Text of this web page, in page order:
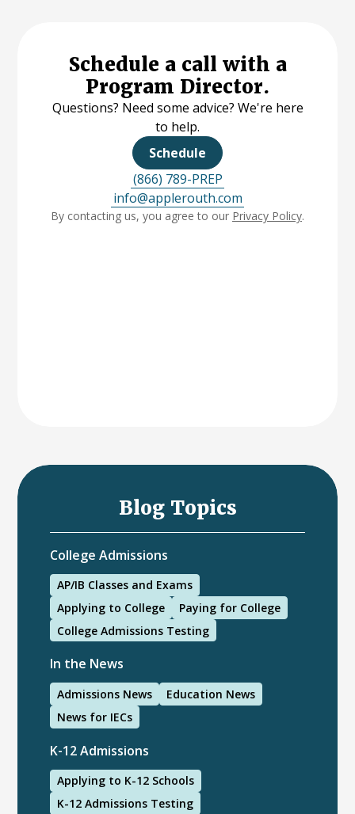
Schedule a call with a
Program Director.
Questions? Need some advice? We're here
to help.
Schedule
(866) 789-PREP
info@applerouth.com
By contacting us, you agree to our Privacy Policy.
Blog Topics
College Admissions
AP/IB Classes and Exams
Applying to College
Paying for College
College Admissions Testing
In the News
Admissions News
Education News
News for IECs
K-12 Admissions
Applying to K-12 Schools
K-12 Admissions Testing